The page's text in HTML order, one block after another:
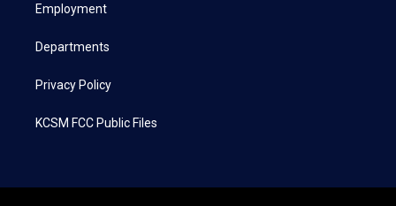
a
Employment
Departments
Privacy Policy
KCSM FCC Public Files